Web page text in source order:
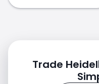
Trade